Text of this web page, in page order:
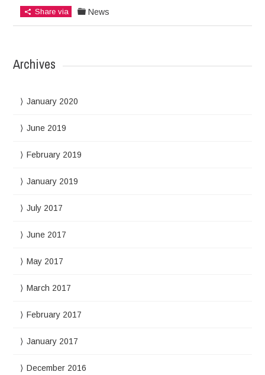
Share via News
Archives
January 2020
June 2019
February 2019
January 2019
July 2017
June 2017
May 2017
March 2017
February 2017
January 2017
December 2016